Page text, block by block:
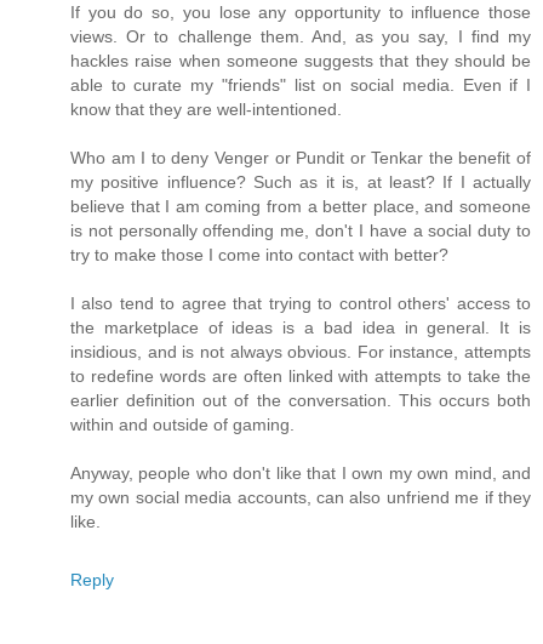
If you do so, you lose any opportunity to influence those
views. Or to challenge them. And, as you say, I find my
hackles raise when someone suggests that they should be
able to curate my "friends" list on social media. Even if I
know that they are well-intentioned.
Who am I to deny Venger or Pundit or Tenkar the benefit of
my positive influence? Such as it is, at least? If I actually
believe that I am coming from a better place, and someone
is not personally offending me, don't I have a social duty to
try to make those I come into contact with better?
I also tend to agree that trying to control others' access to
the marketplace of ideas is a bad idea in general. It is
insidious, and is not always obvious. For instance, attempts
to redefine words are often linked with attempts to take the
earlier definition out of the conversation. This occurs both
within and outside of gaming.
Anyway, people who don't like that I own my own mind, and
my own social media accounts, can also unfriend me if they
like.
Reply